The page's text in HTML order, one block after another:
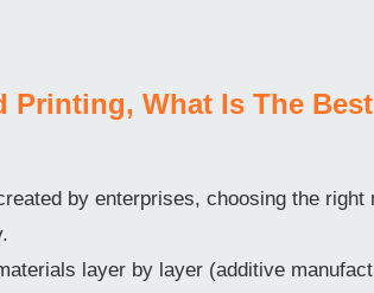
Printing, What Is The
by enterprises, choosing the
layer by layer (additive